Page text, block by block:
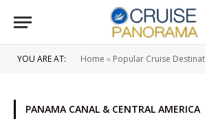
YOU ARE AT: Home » Popular Cruise
PANAMA CANAL & CENTRAL AMERICA